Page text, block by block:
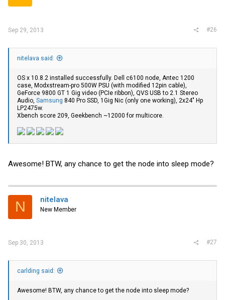
Sep 29, 2013 #26
nitelava said:
OS x 10.8.2 installed successfully. Dell c6100 node, Antec 1200
case, Modxstream-pro 500W PSU (with modified 12pin cable),
GeForce 9800 GT 1 Gig video (PCIe ribbon), QVS USB to 2.1 Stereo
Audio, Samsung 840 Pro SSD, 1Gig Nic (only one working), 2x24" Hp
LP2475w.
Xbench score 209, Geekbench ~12000 for multicore.
Awesome! BTW, any chance to get the node into sleep mode?
N nitelava
New Member
Sep 30, 2013 #27
carlding said:
Awesome! BTW, any chance to get the node into sleep mode?